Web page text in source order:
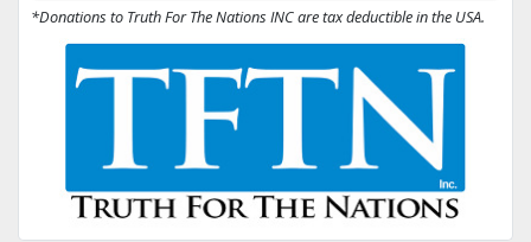
*Donations to Truth For The Nations INC are tax deductible in the USA.